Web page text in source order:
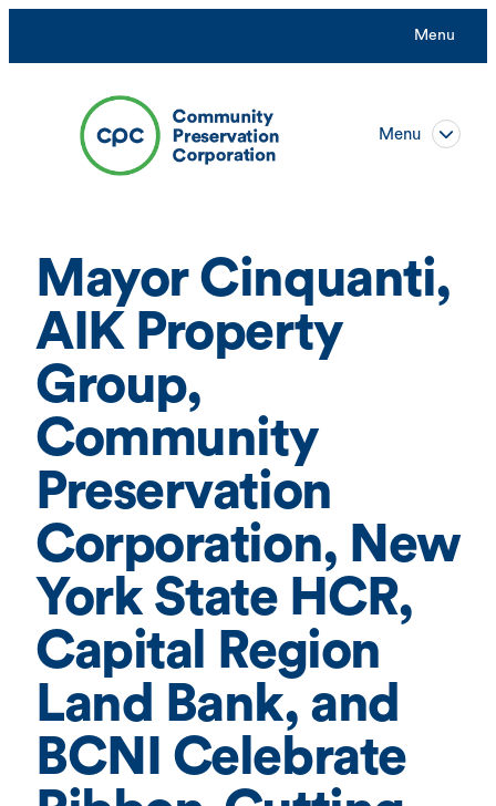
content
Menu
Menu
Mayor Cinquanti,
AIK Property
Group,
Community
Preservation
Corporation, New
York State HCR,
Capital Region
Land Bank, and
BCNI Celebrate